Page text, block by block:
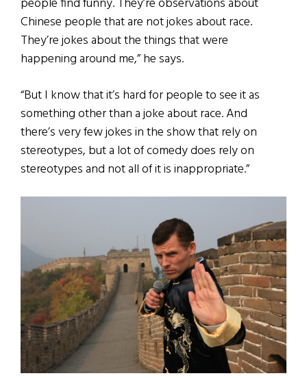
Chinese people that are not jokes about race.
They’re jokes about the things that were
happening around me,” he says.
“But I know that it’s hard for people to see it as
something other than a joke about race. And
there’s very few jokes in the show that rely on
stereotypes, but a lot of comedy does rely on
stereotypes and not all of it is inappropriate.”